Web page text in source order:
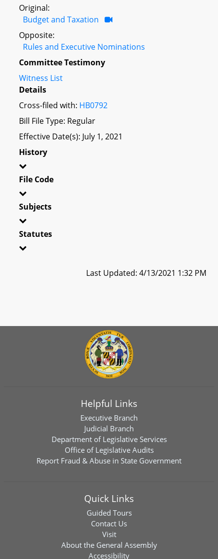
Original:
Budget and Taxation
Opposite:
Rules and Executive Nominations
Committee Testimony
Witness List
Details
Cross-filed with: HB0792
Bill File Type: Regular
Effective Date(s): July 1, 2021
History
File Code
Subjects
Statutes
Last Updated: 4/13/2021 1:32 PM
Helpful Links
Executive Branch
Judicial Branch
Department of Legislative Services
Office of Legislative Audits
Report Fraud & Abuse in State Government
Quick Links
Guided Tours
Contact Us
Visit
About the General Assembly
Accessibility